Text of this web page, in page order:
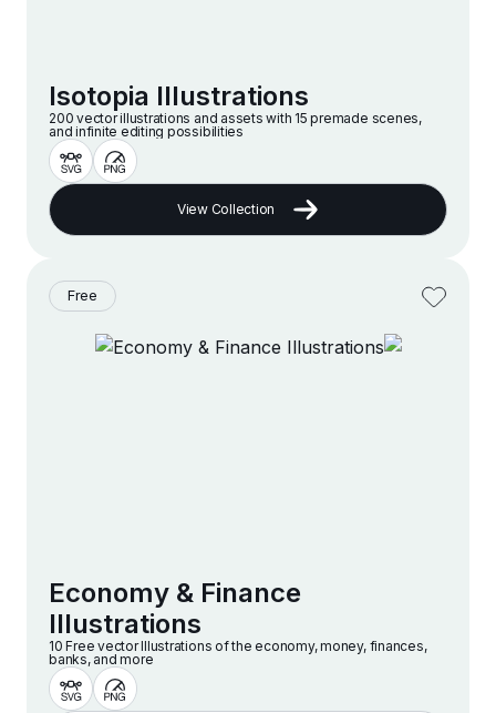
Isotopia Illustrations
200 vector illustrations and assets with 15 premade scenes,
and infinite editing possibilities
View Collection
Free
Economy & Finance
Illustrations
10 Free vector lllustrations of the economy, money, finances,
banks, and more